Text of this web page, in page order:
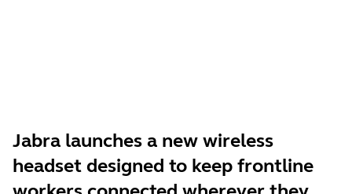
Jabra launches a new wireless
headset designed to keep frontline